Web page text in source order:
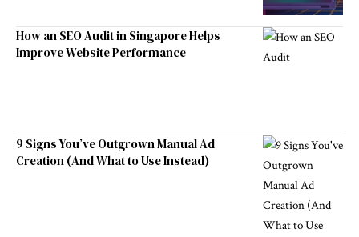
How an SEO Audit in Singapore Helps
Improve Website Performance
9 Signs You’ve Outgrown Manual Ad
Creation (And What to Use Instead)